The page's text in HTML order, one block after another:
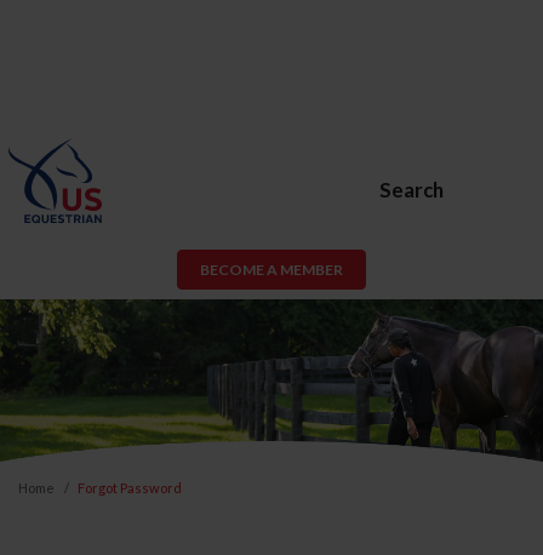
Search
BECOME A MEMBER
Home Forgot Password